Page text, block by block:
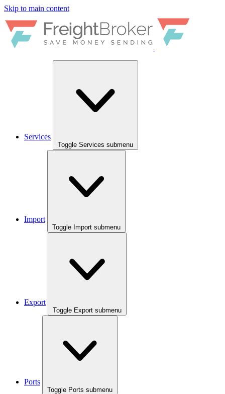
Skip to main content
Services
Toggle Services submenu
Import
Toggle Import submenu
Export
Toggle Export submenu
Ports
Toggle Ports submenu